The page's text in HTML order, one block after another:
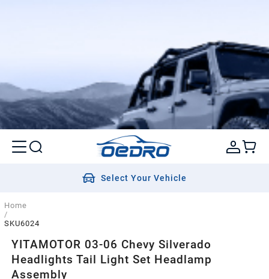
Select Your Vehicle
Home
/
SKU6024
YITAMOTOR 03-06 Chevy Silverado
Headlights Tail Light Set Headlamp
Assembly